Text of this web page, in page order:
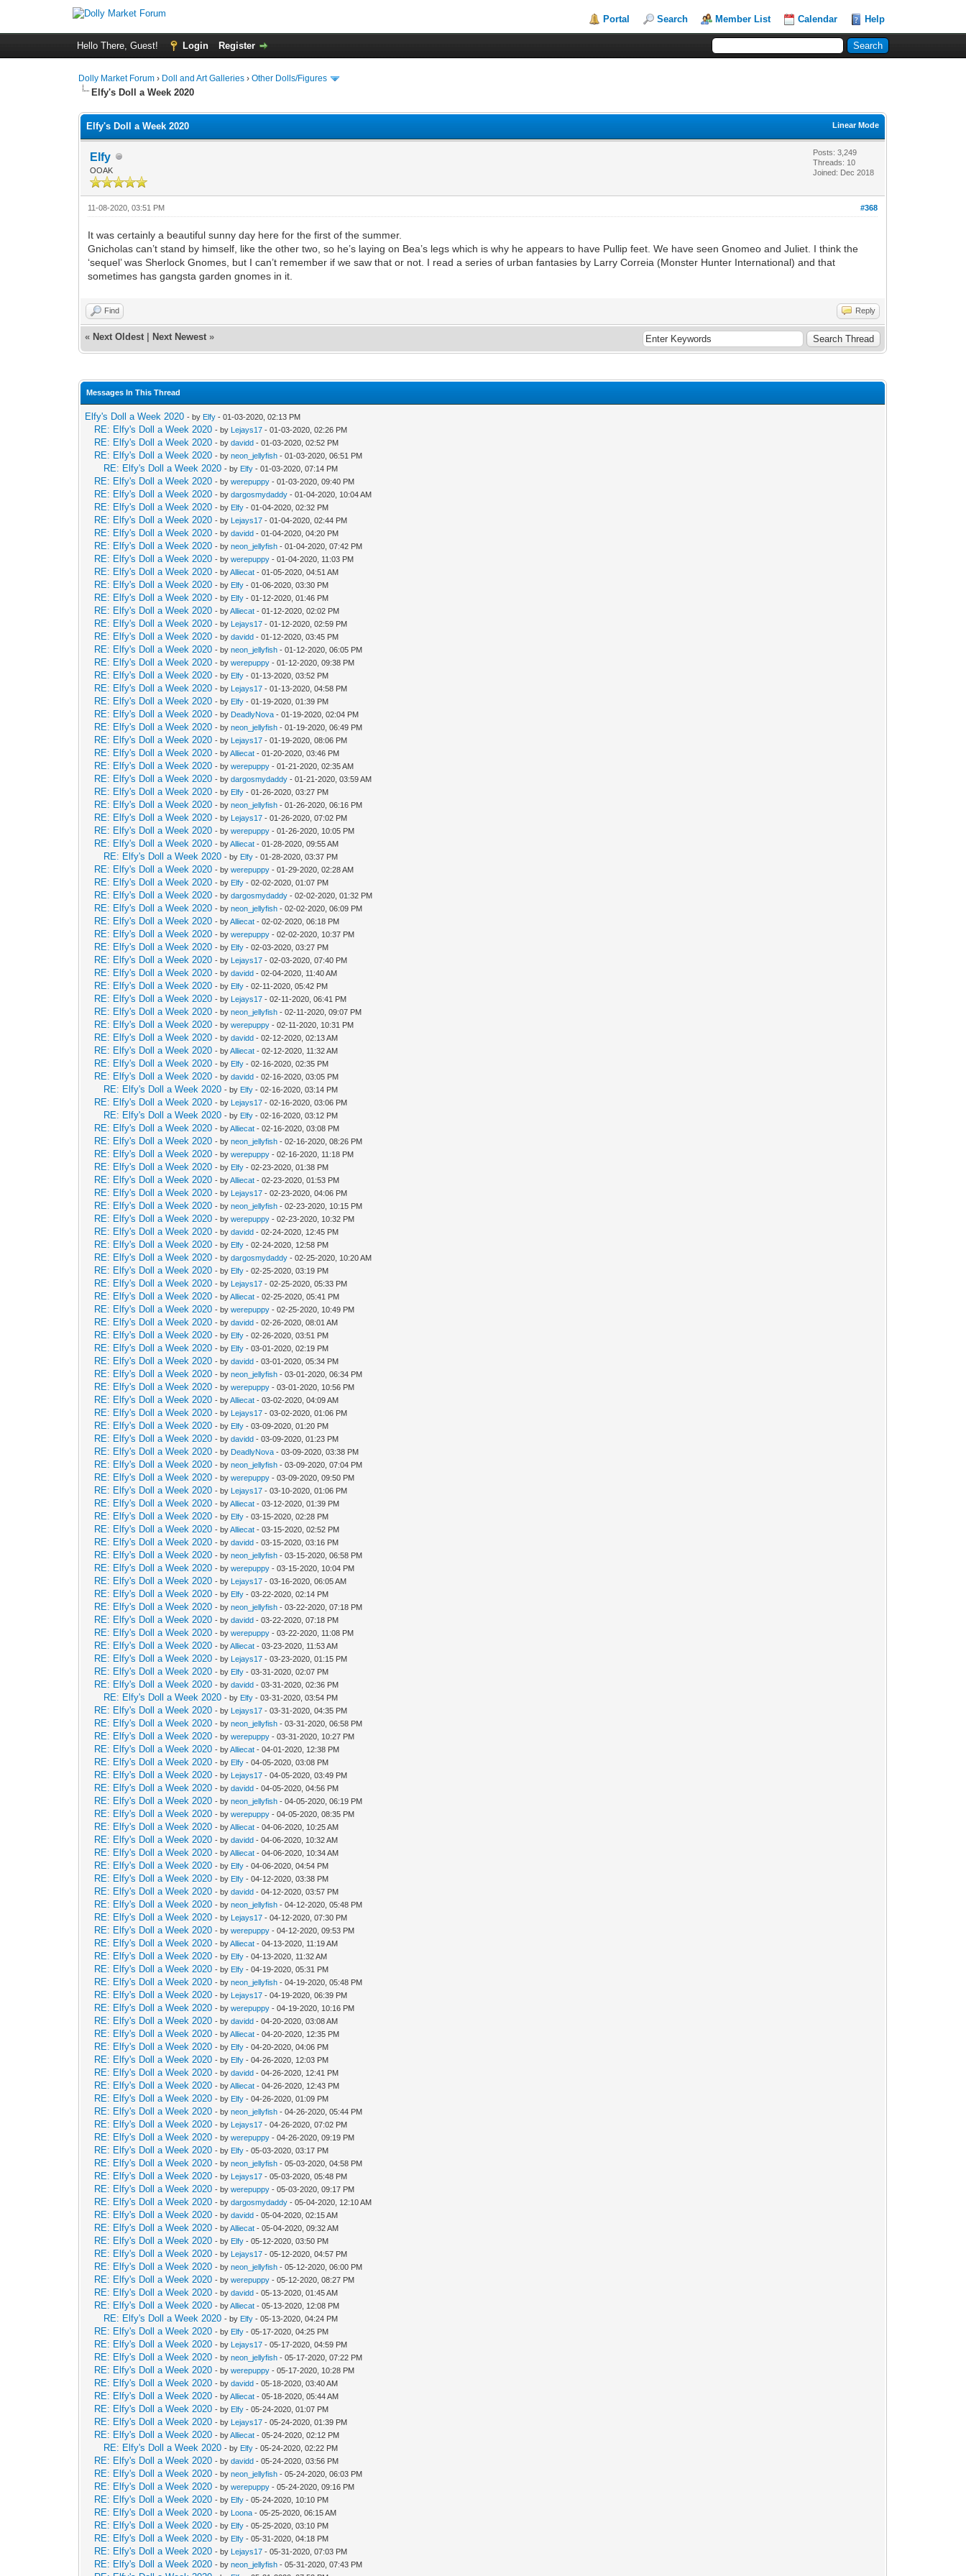
Portal Search Member List Calendar Help
Hello There, Guest! Login Register
Dolly Market Forum › Doll and Art Galleries ›Other Dolls/Figures
Elfy's Doll a Week 2020
Linear Mode
Elfy's Doll a Week 2020
Elfy
OOAK
Posts: 3,249
Threads: 10
Joined: Dec 2018
#368
11-08-2020, 03:51 PM
It was certainly a beautiful sunny day here for the first of the summer.
Gnicholas can’t stand by himself, like the other two, so he’s laying on Bea’s legs which is why he appears to have Pullip feet. We have seen Gnomeo and Juliet. I think the
‘sequel’ was Sherlock Gnomes, but I can’t remember if we saw that or not. I read a series of urban fantasies by Larry Correia (Monster Hunter International) and that
sometimes has gangsta garden gnomes in it.
Find Reply
« Next Oldest Next Newest »
Messages In This Thread
Elfy's Doll a Week 2020 - by Elfy - 01-03-2020, 02:13 PM
RE: Elfy's Doll a Week 2020 - by Lejays17 - 01-03-2020, 02:26 PM
RE: Elfy's Doll a Week 2020 - bydavidd - 01-03-2020, 02:52 PM
RE: Elfy's Doll a Week 2020 - byneon_jellyfish - 01-03-2020, 06:51 PM
RE: Elfy's Doll a Week 2020 - by Elfy - 01-03-2020, 07:14 PM
RE: Elfy's Doll a Week 2020 - bywerepuppy - 01-03-2020, 09:40 PM
RE: Elfy's Doll a Week 2020 - bydargosmydaddy - 01-04-2020, 10:04 AM
RE: Elfy's Doll a Week 2020 - by Elfy - 01-04-2020, 02:32 PM
RE: Elfy's Doll a Week 2020 - by Lejays17 - 01-04-2020, 02:44 PM
RE: Elfy's Doll a Week 2020 - bydavidd - 01-04-2020, 04:20 PM
RE: Elfy's Doll a Week 2020 - byneon_jellyfish - 01-04-2020, 07:42 PM
RE: Elfy's Doll a Week 2020 - bywerepuppy - 01-04-2020, 11:03 PM
RE: Elfy's Doll a Week 2020 - byAlliecat - 01-05-2020, 04:51 AM
RE: Elfy's Doll a Week 2020 - by Elfy - 01-06-2020, 03:30 PM
RE: Elfy's Doll a Week 2020 - by Elfy - 01-12-2020, 01:46 PM
RE: Elfy's Doll a Week 2020 - byAlliecat - 01-12-2020, 02:02 PM
RE: Elfy's Doll a Week 2020 - by Lejays17 - 01-12-2020, 02:59 PM
RE: Elfy's Doll a Week 2020 - bydavidd - 01-12-2020, 03:45 PM
RE: Elfy's Doll a Week 2020 - byneon_jellyfish - 01-12-2020, 06:05 PM
RE: Elfy's Doll a Week 2020 - bywerepuppy - 01-12-2020, 09:38 PM
RE: Elfy's Doll a Week 2020 - by Elfy - 01-13-2020, 03:52 PM
RE: Elfy's Doll a Week 2020 - by Lejays17 - 01-13-2020, 04:58 PM
RE: Elfy's Doll a Week 2020 - by Elfy - 01-19-2020, 01:39 PM
RE: Elfy's Doll a Week 2020 - by DeadlyNova - 01-19-2020, 02:04 PM
RE: Elfy's Doll a Week 2020 - byneon_jellyfish - 01-19-2020, 06:49 PM
RE: Elfy's Doll a Week 2020 - by Lejays17 - 01-19-2020, 08:06 PM
RE: Elfy's Doll a Week 2020 - byAlliecat - 01-20-2020, 03:46 PM
RE: Elfy's Doll a Week 2020 - bywerepuppy - 01-21-2020, 02:35 AM
RE: Elfy's Doll a Week 2020 - bydargosmydaddy - 01-21-2020, 03:59 AM
RE: Elfy's Doll a Week 2020 - by Elfy - 01-26-2020, 03:27 PM
RE: Elfy's Doll a Week 2020 - byneon_jellyfish - 01-26-2020, 06:16 PM
RE: Elfy's Doll a Week 2020 - by Lejays17 - 01-26-2020, 07:02 PM
RE: Elfy's Doll a Week 2020 - bywerepuppy - 01-26-2020, 10:05 PM
RE: Elfy's Doll a Week 2020 - byAlliecat - 01-28-2020, 09:55 AM
RE: Elfy's Doll a Week 2020 - by Elfy - 01-28-2020, 03:37 PM
RE: Elfy's Doll a Week 2020 - bywerepuppy - 01-29-2020, 02:28 AM
RE: Elfy's Doll a Week 2020 - by Elfy - 02-02-2020, 01:07 PM
RE: Elfy's Doll a Week 2020 - bydargosmydaddy - 02-02-2020, 01:32 PM
RE: Elfy's Doll a Week 2020 - byneon_jellyfish - 02-02-2020, 06:09 PM
RE: Elfy's Doll a Week 2020 - byAlliecat - 02-02-2020, 06:18 PM
RE: Elfy's Doll a Week 2020 - bywerepuppy - 02-02-2020, 10:37 PM
RE: Elfy's Doll a Week 2020 - by Elfy - 02-03-2020, 03:27 PM
RE: Elfy's Doll a Week 2020 - by Lejays17 - 02-03-2020, 07:40 PM
RE: Elfy's Doll a Week 2020 - bydavidd - 02-04-2020, 11:40 AM
RE: Elfy's Doll a Week 2020 - by Elfy - 02-11-2020, 05:42 PM
RE: Elfy's Doll a Week 2020 - by Lejays17 - 02-11-2020, 06:41 PM
RE: Elfy's Doll a Week 2020 - byneon_jellyfish - 02-11-2020, 09:07 PM
RE: Elfy's Doll a Week 2020 - bywerepuppy - 02-11-2020, 10:31 PM
RE: Elfy's Doll a Week 2020 - bydavidd - 02-12-2020, 02:13 AM
RE: Elfy's Doll a Week 2020 - byAlliecat - 02-12-2020, 11:32 AM
RE: Elfy's Doll a Week 2020 - by Elfy - 02-16-2020, 02:35 PM
RE: Elfy's Doll a Week 2020 - bydavidd - 02-16-2020, 03:05 PM
RE: Elfy's Doll a Week 2020 - by Elfy - 02-16-2020, 03:14 PM
RE: Elfy's Doll a Week 2020 - by Lejays17 - 02-16-2020, 03:06 PM
RE: Elfy's Doll a Week 2020 - by Elfy - 02-16-2020, 03:12 PM
RE: Elfy's Doll a Week 2020 - byAlliecat - 02-16-2020, 03:08 PM
RE: Elfy's Doll a Week 2020 - byneon_jellyfish - 02-16-2020, 08:26 PM
RE: Elfy's Doll a Week 2020 - bywerepuppy - 02-16-2020, 11:18 PM
RE: Elfy's Doll a Week 2020 - by Elfy - 02-23-2020, 01:38 PM
RE: Elfy's Doll a Week 2020 - byAlliecat - 02-23-2020, 01:53 PM
RE: Elfy's Doll a Week 2020 - by Lejays17 - 02-23-2020, 04:06 PM
RE: Elfy's Doll a Week 2020 - byneon_jellyfish - 02-23-2020, 10:15 PM
RE: Elfy's Doll a Week 2020 - bywerepuppy - 02-23-2020, 10:32 PM
RE: Elfy's Doll a Week 2020 - bydavidd - 02-24-2020, 12:45 PM
RE: Elfy's Doll a Week 2020 - by Elfy - 02-24-2020, 12:58 PM
RE: Elfy's Doll a Week 2020 - bydargosmydaddy - 02-25-2020, 10:20 AM
RE: Elfy's Doll a Week 2020 - by Elfy - 02-25-2020, 03:19 PM
RE: Elfy's Doll a Week 2020 - by Lejays17 - 02-25-2020, 05:33 PM
RE: Elfy's Doll a Week 2020 - byAlliecat - 02-25-2020, 05:41 PM
RE: Elfy's Doll a Week 2020 - bywerepuppy - 02-25-2020, 10:49 PM
RE: Elfy's Doll a Week 2020 - bydavidd - 02-26-2020, 08:01 AM
RE: Elfy's Doll a Week 2020 - by Elfy - 02-26-2020, 03:51 PM
RE: Elfy's Doll a Week 2020 - by Elfy - 03-01-2020, 02:19 PM
RE: Elfy's Doll a Week 2020 - bydavidd - 03-01-2020, 05:34 PM
RE: Elfy's Doll a Week 2020 - byneon_jellyfish - 03-01-2020, 06:34 PM
RE: Elfy's Doll a Week 2020 - bywerepuppy - 03-01-2020, 10:56 PM
RE: Elfy's Doll a Week 2020 - byAlliecat - 03-02-2020, 04:09 AM
RE: Elfy's Doll a Week 2020 - by Lejays17 - 03-02-2020, 01:06 PM
RE: Elfy's Doll a Week 2020 - by Elfy - 03-09-2020, 01:20 PM
RE: Elfy's Doll a Week 2020 - bydavidd - 03-09-2020, 01:23 PM
RE: Elfy's Doll a Week 2020 - by DeadlyNova - 03-09-2020, 03:38 PM
RE: Elfy's Doll a Week 2020 - byneon_jellyfish - 03-09-2020, 07:04 PM
RE: Elfy's Doll a Week 2020 - bywerepuppy - 03-09-2020, 09:50 PM
RE: Elfy's Doll a Week 2020 - by Lejays17 - 03-10-2020, 01:06 PM
RE: Elfy's Doll a Week 2020 - byAlliecat - 03-12-2020, 01:39 PM
RE: Elfy's Doll a Week 2020 - by Elfy - 03-15-2020, 02:28 PM
RE: Elfy's Doll a Week 2020 - byAlliecat - 03-15-2020, 02:52 PM
RE: Elfy's Doll a Week 2020 - bydavidd - 03-15-2020, 03:16 PM
RE: Elfy's Doll a Week 2020 - byneon_jellyfish - 03-15-2020, 06:58 PM
RE: Elfy's Doll a Week 2020 - bywerepuppy - 03-15-2020, 10:04 PM
RE: Elfy's Doll a Week 2020 - by Lejays17 - 03-16-2020, 06:05 AM
RE: Elfy's Doll a Week 2020 - by Elfy - 03-22-2020, 02:14 PM
RE: Elfy's Doll a Week 2020 - byneon_jellyfish - 03-22-2020, 07:18 PM
RE: Elfy's Doll a Week 2020 - bydavidd - 03-22-2020, 07:18 PM
RE: Elfy's Doll a Week 2020 - bywerepuppy - 03-22-2020, 11:08 PM
RE: Elfy's Doll a Week 2020 - byAlliecat - 03-23-2020, 11:53 AM
RE: Elfy's Doll a Week 2020 - by Lejays17 - 03-23-2020, 01:15 PM
RE: Elfy's Doll a Week 2020 - by Elfy - 03-31-2020, 02:07 PM
RE: Elfy's Doll a Week 2020 - bydavidd - 03-31-2020, 02:36 PM
RE: Elfy's Doll a Week 2020 - by Elfy - 03-31-2020, 03:54 PM
RE: Elfy's Doll a Week 2020 - by Lejays17 - 03-31-2020, 04:35 PM
RE: Elfy's Doll a Week 2020 - byneon_jellyfish - 03-31-2020, 06:58 PM
RE: Elfy's Doll a Week 2020 - bywerepuppy - 03-31-2020, 10:27 PM
RE: Elfy's Doll a Week 2020 - byAlliecat - 04-01-2020, 12:38 PM
RE: Elfy's Doll a Week 2020 - by Elfy - 04-05-2020, 03:08 PM
RE: Elfy's Doll a Week 2020 - by Lejays17 - 04-05-2020, 03:49 PM
RE: Elfy's Doll a Week 2020 - bydavidd - 04-05-2020, 04:56 PM
RE: Elfy's Doll a Week 2020 - byneon_jellyfish - 04-05-2020, 06:19 PM
RE: Elfy's Doll a Week 2020 - bywerepuppy - 04-05-2020, 08:35 PM
RE: Elfy's Doll a Week 2020 - byAlliecat - 04-06-2020, 10:25 AM
RE: Elfy's Doll a Week 2020 - bydavidd - 04-06-2020, 10:32 AM
RE: Elfy's Doll a Week 2020 - byAlliecat - 04-06-2020, 10:34 AM
RE: Elfy's Doll a Week 2020 - by Elfy - 04-06-2020, 04:54 PM
RE: Elfy's Doll a Week 2020 - by Elfy - 04-12-2020, 03:38 PM
RE: Elfy's Doll a Week 2020 - bydavidd - 04-12-2020, 03:57 PM
RE: Elfy's Doll a Week 2020 - byneon_jellyfish - 04-12-2020, 05:48 PM
RE: Elfy's Doll a Week 2020 - by Lejays17 - 04-12-2020, 07:30 PM
RE: Elfy's Doll a Week 2020 - bywerepuppy - 04-12-2020, 09:53 PM
RE: Elfy's Doll a Week 2020 - byAlliecat - 04-13-2020, 11:19 AM
RE: Elfy's Doll a Week 2020 - by Elfy - 04-13-2020, 11:32 AM
RE: Elfy's Doll a Week 2020 - by Elfy - 04-19-2020, 05:31 PM
RE: Elfy's Doll a Week 2020 - byneon_jellyfish - 04-19-2020, 05:48 PM
RE: Elfy's Doll a Week 2020 - by Lejays17 - 04-19-2020, 06:39 PM
RE: Elfy's Doll a Week 2020 - bywerepuppy - 04-19-2020, 10:16 PM
RE: Elfy's Doll a Week 2020 - bydavidd - 04-20-2020, 03:08 AM
RE: Elfy's Doll a Week 2020 - byAlliecat - 04-20-2020, 12:35 PM
RE: Elfy's Doll a Week 2020 - by Elfy - 04-20-2020, 04:06 PM
RE: Elfy's Doll a Week 2020 - by Elfy - 04-26-2020, 12:03 PM
RE: Elfy's Doll a Week 2020 - bydavidd - 04-26-2020, 12:41 PM
RE: Elfy's Doll a Week 2020 - byAlliecat - 04-26-2020, 12:43 PM
RE: Elfy's Doll a Week 2020 - by Elfy - 04-26-2020, 01:09 PM
RE: Elfy's Doll a Week 2020 - byneon_jellyfish - 04-26-2020, 05:44 PM
RE: Elfy's Doll a Week 2020 - by Lejays17 - 04-26-2020, 07:02 PM
RE: Elfy's Doll a Week 2020 - bywerepuppy - 04-26-2020, 09:19 PM
RE: Elfy's Doll a Week 2020 - by Elfy - 05-03-2020, 03:17 PM
RE: Elfy's Doll a Week 2020 - byneon_jellyfish - 05-03-2020, 04:58 PM
RE: Elfy's Doll a Week 2020 - by Lejays17 - 05-03-2020, 05:48 PM
RE: Elfy's Doll a Week 2020 - bywerepuppy - 05-03-2020, 09:17 PM
RE: Elfy's Doll a Week 2020 - bydargosmydaddy - 05-04-2020, 12:10 AM
RE: Elfy's Doll a Week 2020 - bydavidd - 05-04-2020, 02:15 AM
RE: Elfy's Doll a Week 2020 - byAlliecat - 05-04-2020, 09:32 AM
RE: Elfy's Doll a Week 2020 - by Elfy - 05-12-2020, 03:50 PM
RE: Elfy's Doll a Week 2020 - by Lejays17 - 05-12-2020, 04:57 PM
RE: Elfy's Doll a Week 2020 - byneon_jellyfish - 05-12-2020, 06:00 PM
RE: Elfy's Doll a Week 2020 - bywerepuppy - 05-12-2020, 08:27 PM
RE: Elfy's Doll a Week 2020 - bydavidd - 05-13-2020, 01:45 AM
RE: Elfy's Doll a Week 2020 - byAlliecat - 05-13-2020, 12:08 PM
RE: Elfy's Doll a Week 2020 - by Elfy - 05-13-2020, 04:24 PM
RE: Elfy's Doll a Week 2020 - by Elfy - 05-17-2020, 04:25 PM
RE: Elfy's Doll a Week 2020 - by Lejays17 - 05-17-2020, 04:59 PM
RE: Elfy's Doll a Week 2020 - byneon_jellyfish - 05-17-2020, 07:22 PM
RE: Elfy's Doll a Week 2020 - bywerepuppy - 05-17-2020, 10:28 PM
RE: Elfy's Doll a Week 2020 - bydavidd - 05-18-2020, 03:40 AM
RE: Elfy's Doll a Week 2020 - byAlliecat - 05-18-2020, 05:44 AM
RE: Elfy's Doll a Week 2020 - by Elfy - 05-24-2020, 01:07 PM
RE: Elfy's Doll a Week 2020 - by Lejays17 - 05-24-2020, 01:39 PM
RE: Elfy's Doll a Week 2020 - byAlliecat - 05-24-2020, 02:12 PM
RE: Elfy's Doll a Week 2020 - by Elfy - 05-24-2020, 02:22 PM
RE: Elfy's Doll a Week 2020 - bydavidd - 05-24-2020, 03:56 PM
RE: Elfy's Doll a Week 2020 - byneon_jellyfish - 05-24-2020, 06:03 PM
RE: Elfy's Doll a Week 2020 - bywerepuppy - 05-24-2020, 09:16 PM
RE: Elfy's Doll a Week 2020 - by Elfy - 05-24-2020, 10:10 PM
RE: Elfy's Doll a Week 2020 - by Loona - 05-25-2020, 06:15 AM
RE: Elfy's Doll a Week 2020 - by Elfy - 05-25-2020, 03:10 PM
RE: Elfy's Doll a Week 2020 - by Elfy - 05-31-2020, 04:18 PM
RE: Elfy's Doll a Week 2020 - by Lejays17 - 05-31-2020, 07:03 PM
RE: Elfy's Doll a Week 2020 - byneon_jellyfish - 05-31-2020, 07:43 PM